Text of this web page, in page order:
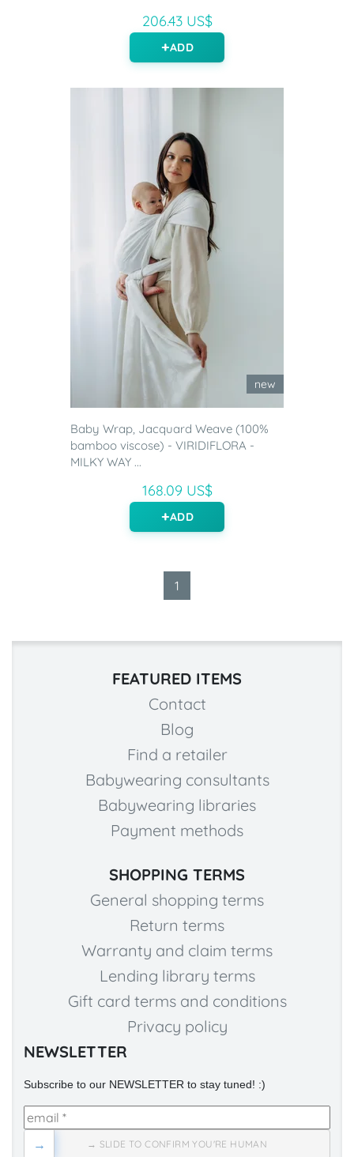
206.43 US$
ADD
new
Baby Wrap, Jacquard Weave (100%
bamboo viscose) - VIRIDIFLORA -
MILKY WAY ...
168.09 US$
ADD
1
FEATURED ITEMS
Contact
Blog
Find a retailer
Babywearing consultants
Babywearing libraries
Payment methods
SHOPPING TERMS
General shopping terms
Return terms
Warranty and claim terms
Lending library terms
Gift card terms and conditions
Privacy policy
NEWSLETTER
Subscribe to our NEWSLETTER to stay tuned! :)
→ SLIDE TO CONFIRM YOU'RE HUMAN
→